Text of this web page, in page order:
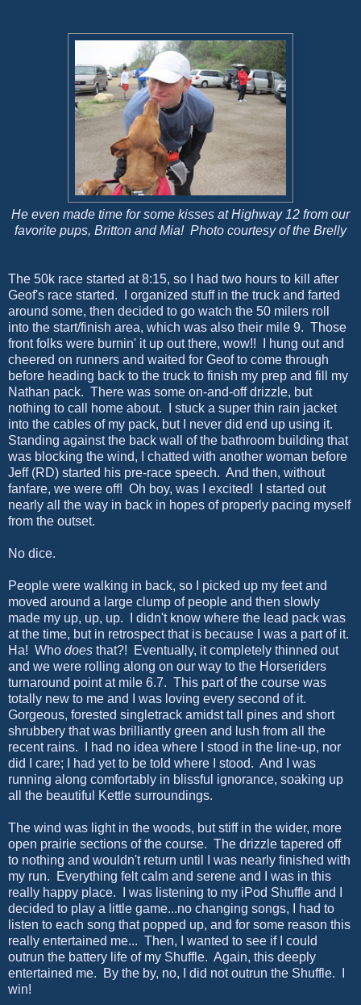
He even made time for some kisses at Highway 12 from our
favorite pups, Britton and Mia! Photo courtesy of the Brelly
The 50k race started at 8:15, so I had two hours to kill after
Geof's race started. I organized stuff in the truck and farted
around some, then decided to go watch the 50 milers roll
into the start/finish area, which was also their mile 9. Those
front folks were burnin' it up out there, wow!! I hung out and
cheered on runners and waited for Geof to come through
before heading back to the truck to finish my prep and fill my
Nathan pack. There was some on-and-off drizzle, but
nothing to call home about. I stuck a super thin rain jacket
into the cables of my pack, but I never did end up using it.
Standing against the back wall of the bathroom building that
was blocking the wind, I chatted with another woman before
Jeff (RD) started his pre-race speech. And then, without
fanfare, we were off! Oh boy, was I excited! I started out
nearly all the way in back in hopes of properly pacing myself
from the outset.
No dice.
People were walking in back, so I picked up my feet and
moved around a large clump of people and then slowly
made my up, up, up. I didn't know where the lead pack was
at the time, but in retrospect that is because I was a part of it.
Ha! Who does that?! Eventually, it completely thinned out
and we were rolling along on our way to the Horseriders
turnaround point at mile 6.7. This part of the course was
totally new to me and I was loving every second of it.
Gorgeous, forested singletrack amidst tall pines and short
shrubbery that was brilliantly green and lush from all the
recent rains. I had no idea where I stood in the line-up, nor
did I care; I had yet to be told where I stood. And I was
running along comfortably in blissful ignorance, soaking up
all the beautiful Kettle surroundings.
The wind was light in the woods, but stiff in the wider, more
open prairie sections of the course. The drizzle tapered off
to nothing and wouldn't return until I was nearly finished with
my run. Everything felt calm and serene and I was in this
really happy place. I was listening to my iPod Shuffle and I
decided to play a little game...no changing songs, I had to
listen to each song that popped up, and for some reason this
really entertained me... Then, I wanted to see if I could
outrun the battery life of my Shuffle. Again, this deeply
entertained me. By the by, no, I did not outrun the Shuffle. I
win!